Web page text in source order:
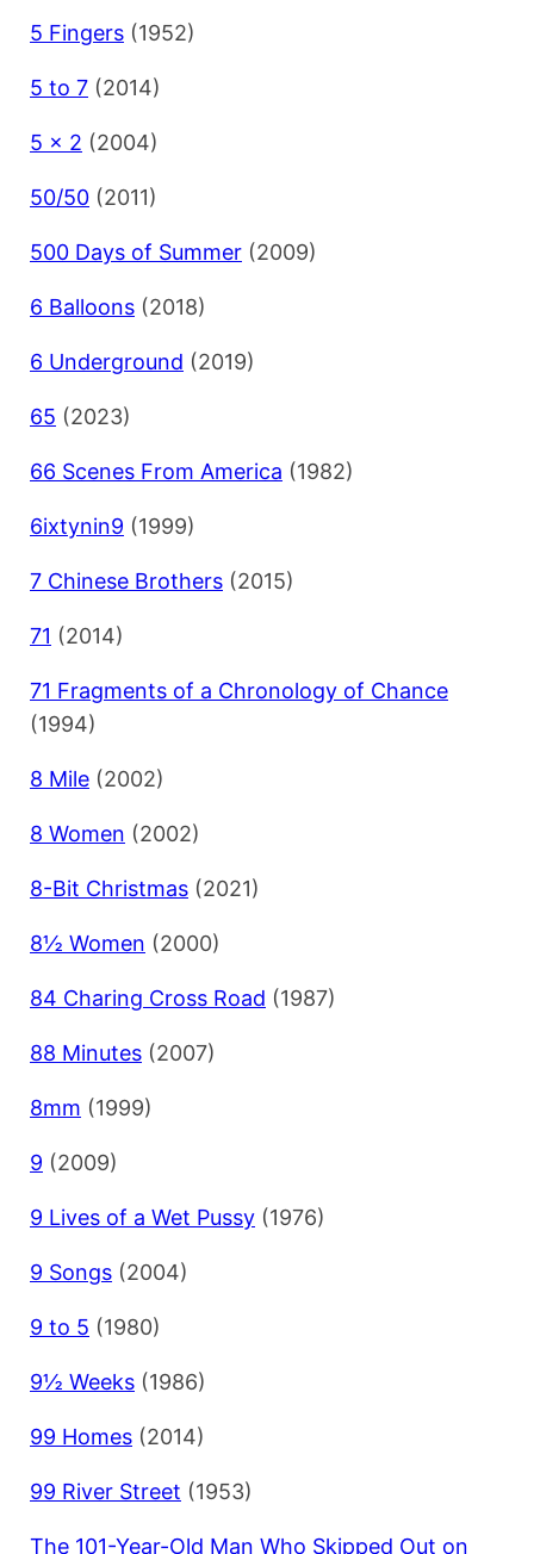
5 Fingers (1952)
5 to 7 (2014)
5 x 2 (2004)
50/50 (2011)
500 Days of Summer (2009)
6 Balloons (2018)
6 Underground (2019)
65 (2023)
66 Scenes From America (1982)
6ixtynin9 (1999)
7 Chinese Brothers (2015)
71 (2014)
71 Fragments of a Chronology of Chance
(1994)
8 Mile (2002)
8 Women (2002)
8-Bit Christmas (2021)
8½ Women (2000)
84 Charing Cross Road (1987)
88 Minutes (2007)
8mm (1999)
9 (2009)
9 Lives of a Wet Pussy (1976)
9 Songs (2004)
9 to 5 (1980)
9½ Weeks (1986)
99 Homes (2014)
99 River Street (1953)
The 101-Year-Old Man Who Skipped Out on